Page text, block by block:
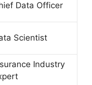
Data Officer
Scientist
Industry